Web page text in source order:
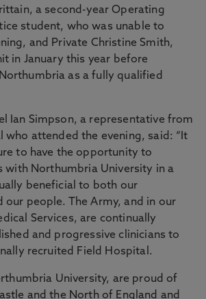
a second-year Operating
student, who was unable to
and Private Christine Smith,
in January this year before
as a fully qualified
Ian Simpson, a representative from
who attended the evening, said: “It
to have the opportunity to
with Northumbria University in a
beneficial to both our
our people. The Army, and in our
Services, are continually
and progressive clinicians to
recruited Field Hospital.
University, are proud of
and the North of England and